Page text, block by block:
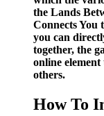
the Lands
Connects You
you can
together, the
online element
others.
How To